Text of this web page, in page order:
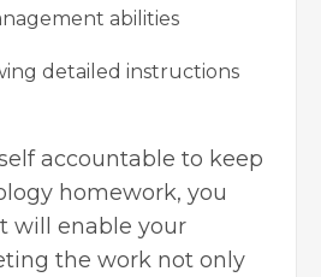
abilities
detailed instructions
accountable to keep
homework, you
will enable your
the work not only